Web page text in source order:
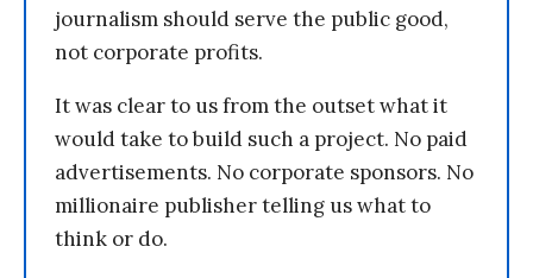
journalism should serve the public good,
not corporate profits.
It was clear to us from the outset what it
would take to build such a project. No paid
advertisements. No corporate sponsors. No
millionaire publisher telling us what to
think or do.